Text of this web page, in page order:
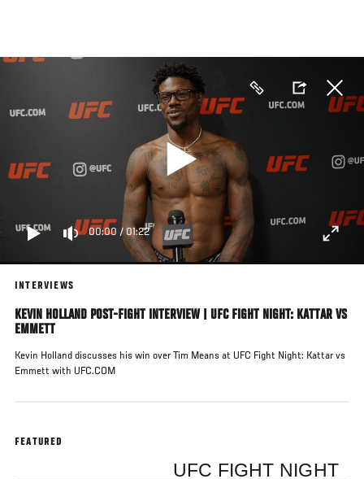
main
00:00 /01:22
INTERVIEWS
KEVIN HOLLAND POST-FIGHT INTERVIEW | UFC FIGHT NIGHT: KATTAR VS
EMMETT
Kevin Holland discusses his win over Tim Means at UFC Fight Night: Kattar vs
Emmett with UFC.COM
FEATURED
UFC FIGHT NIGHT